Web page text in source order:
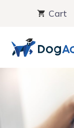
content
Cart